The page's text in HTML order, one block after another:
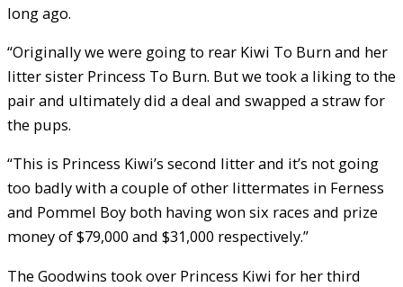
long ago.
“Originally we were going to rear Kiwi To Burn and her
litter sister Princess To Burn. But we took a liking to the
pair and ultimately did a deal and swapped a straw for
the pups.
“This is Princess Kiwi’s second litter and it’s not going
too badly with a couple of other littermates in Ferness
and Pommel Boy both having won six races and prize
money of $79,000 and $31,000 respectively.”
The Goodwins took over Princess Kiwi for her third